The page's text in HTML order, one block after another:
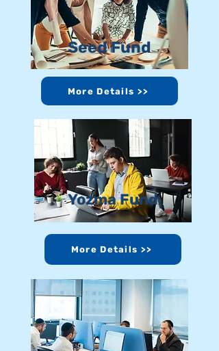
Seed Fund
More Details >>
Yozma Fund
More Details >>